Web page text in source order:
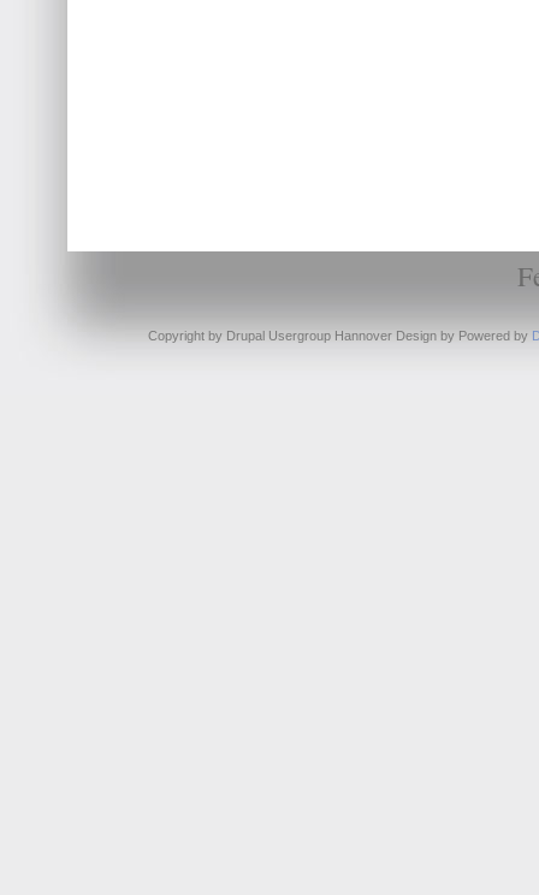
Copyright by Drupal Usergroup Hannover Design by Powered by